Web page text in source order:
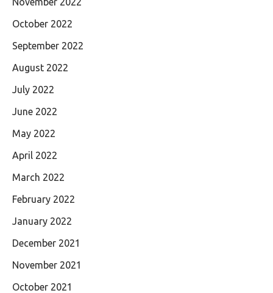
October 2022
September 2022
August 2022
July 2022
June 2022
May 2022
April 2022
March 2022
February 2022
January 2022
December 2021
November 2021
October 2021